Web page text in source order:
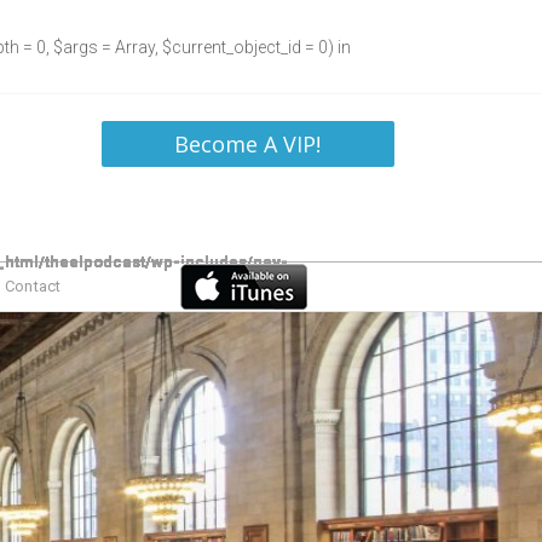
= 0, $args = Array, $current_object_id = 0) in
Become A VIP!
Contact